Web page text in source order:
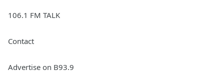
106.1 FM TALK
Contact
Advertise on B93.9